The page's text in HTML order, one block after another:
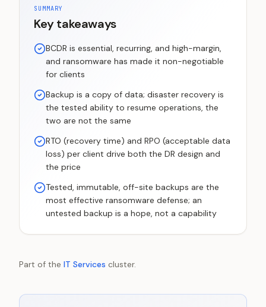
SUMMARY
Key takeaways
BCDR is essential, recurring, and high-margin,
and ransomware has made it non-negotiable
for clients
Backup is a copy of data; disaster recovery is
the tested ability to resume operations, the
two are not the same
RTO (recovery time) and RPO (acceptable data
loss) per client drive both the DR design and
the price
Tested, immutable, off-site backups are the
most effective ransomware defense; an
untested backup is a hope, not a capability
Part of the IT Services cluster.